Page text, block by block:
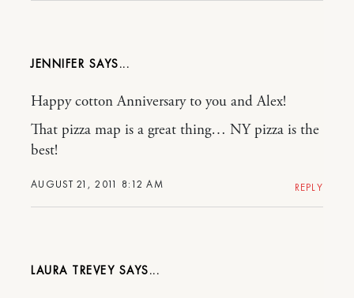
JENNIFER
AUGUST 21, 2011 8:12 AM
Happy cotton Anniversary to you and Alex!
That pizza map is a great thing… NY pizza is the
best!
REPLY
LAURA TREVEY